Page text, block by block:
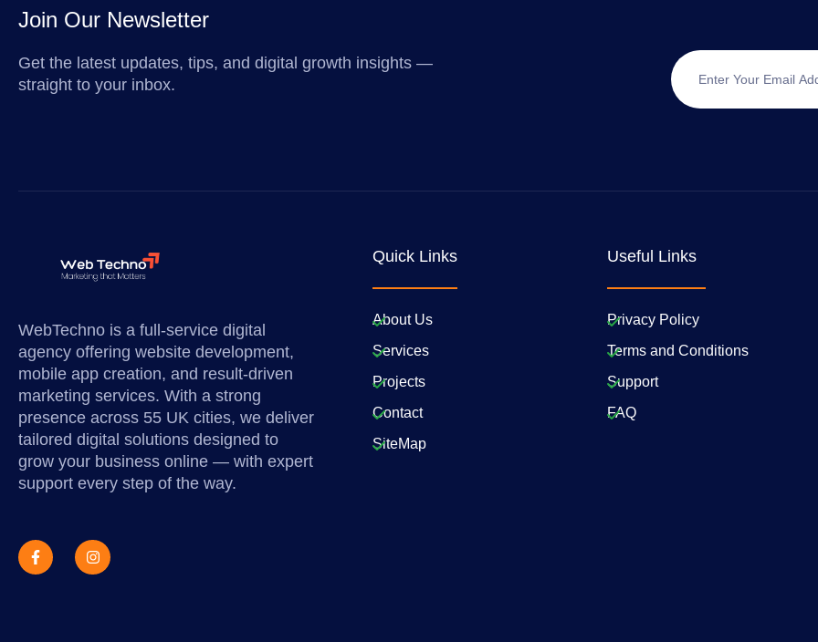
Join Our Newsletter
Get the latest updates, tips, and digital growth insights —
straight to your inbox.
WebTechno is a full-service digital
agency offering website development,
mobile app creation, and result-driven
marketing services. With a strong
presence across 55 UK cities, we deliver
tailored digital solutions designed to
grow your business online — with expert
support every step of the way.
Quick Links
About Us
Services
Projects
Contact
SiteMap
Useful Links
Privacy Policy
Terms and Conditions
Support
FAQ